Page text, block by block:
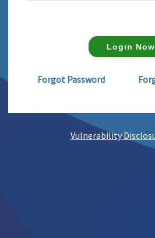
Forgot Password
Vulnerability